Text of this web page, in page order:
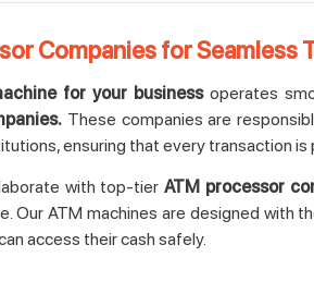
Companies for Seamless
for your businessoperates
These companies are
ensuring that every transaction
with top-tierATM processor
Our ATM machines are designed
access their cash safely.